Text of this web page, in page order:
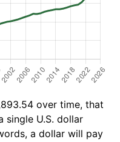
over time, that
single U.S. dollar
a dollar will pay